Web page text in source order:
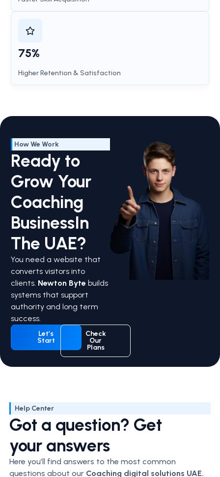
75%
Higher Retention & Satisfaction
How We Work
Ready to
Grow Your
Coaching
BusinessIn
The UAE?
You need a website that
converts visitors into
clients. Newton Bytebuilds
systems that support
authority and long term
success.
Let’s
Start
Check
Our
Plans
Help Center
Got a question? Get
your answers
Here you’ll find answers to the most common
questions about our Coaching digital solutions UAE.